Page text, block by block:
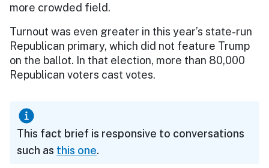
more crowded field.
Turnout was even greater in this year’s state-run
Republican primary, which did not feature Trump
on the ballot. In that election, more than 80,000
Republican voters cast votes.
This fact brief is responsive to conversations
such as this one.